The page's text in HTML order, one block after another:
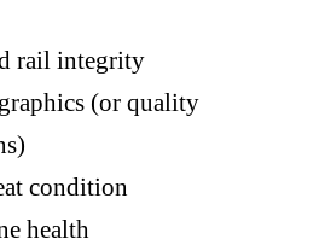
rail integrity
(or quality
condition
health